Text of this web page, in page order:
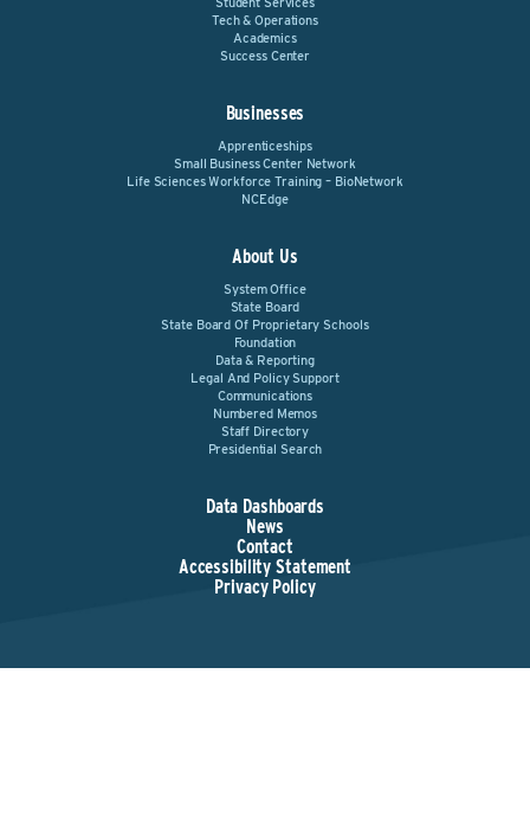
Tech & Operations
Academics
Success Center
Businesses
Apprenticeships
Small Business Center Network
Life Sciences Workforce Training – BioNetwork
NCEdge
About Us
System Office
State Board
State Board Of Proprietary Schools
Foundation
Data & Reporting
Legal And Policy Support
Communications
Numbered Memos
Staff Directory
Presidential Search
Data Dashboards
News
Contact
Accessibility Statement
Privacy Policy